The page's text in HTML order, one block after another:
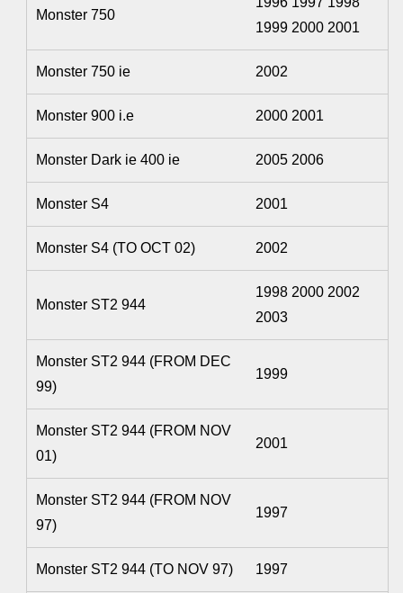
Monster 750
1999 2000 2001
Monster 750 ie 2002
Monster 900 i.e 2000 2001
Monster Dark ie 400 ie 2005 2006
Monster S4 2001
Monster S4 (TO OCT 02) 2002
Monster ST2 944
1998 2000 2002
2003
Monster ST2 944 (FROM DEC
99)
1999
Monster ST2 944 (FROM NOV
01)
2001
Monster ST2 944 (FROM NOV
97)
1997
Monster ST2 944 (TO NOV 97) 1997